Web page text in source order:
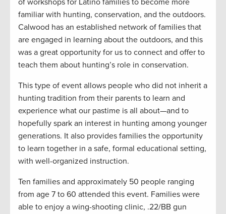
of workshops for Latino families to become more
familiar with hunting, conservation, and the outdoors.
Calwood has an established network of families that
are engaged in learning about the outdoors, and this
was a great opportunity for us to connect and offer to
teach them about hunting’s role in conservation.
This type of event allows people who did not inherit a
hunting tradition from their parents to learn and
experience what our pastime is all about—and to
hopefully spark an interest in hunting among younger
generations. It also provides families the opportunity
to learn together in a safe, formal educational setting,
with well-organized instruction.
Ten families and approximately 50 people ranging
from age 7 to 60 attended this event. Families were
able to enjoy a wing-shooting clinic, .22/BB gun